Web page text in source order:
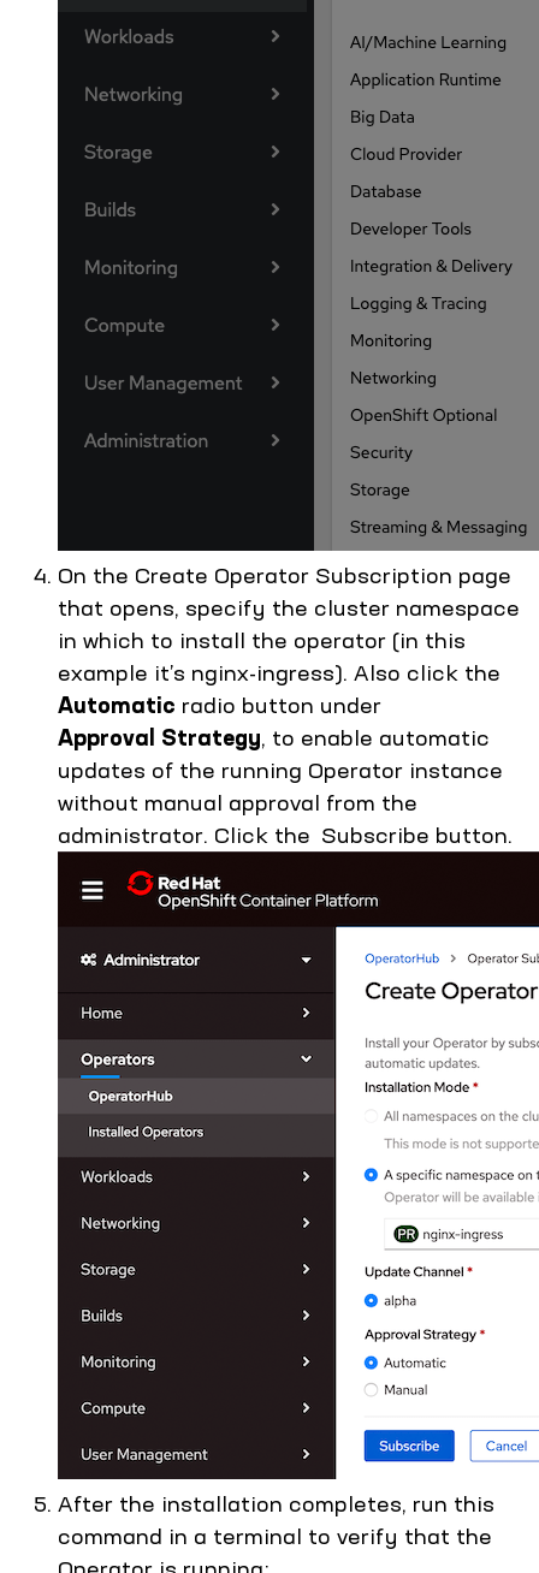
On the Create Operator Subscription page
that opens, specify the cluster namespace
in which to install the operator (in this
example it’s nginx-ingress). Also click the
Automatic radio button under
Approval Strategy, to enable automatic
updates of the running Operator instance
without manual approval from the
administrator. Click the Subscribe button.
After the installation completes, run this
command in a terminal to verify that the